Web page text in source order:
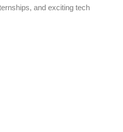
and exciting tech